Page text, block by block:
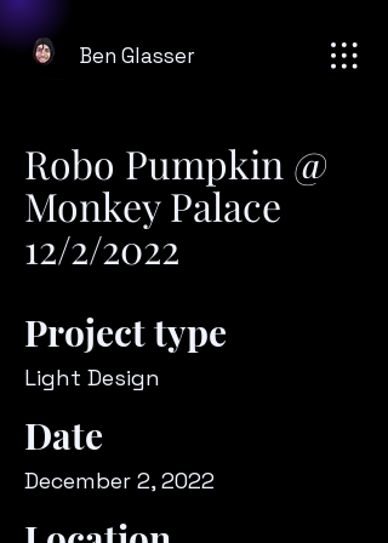
Ben Glasser
Robo Pumpkin @
Monkey Palace
12/2/2022
Project type
Light Design
Date
December 2, 2022